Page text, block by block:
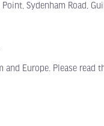
Sydenham Road,
Europe. Please read